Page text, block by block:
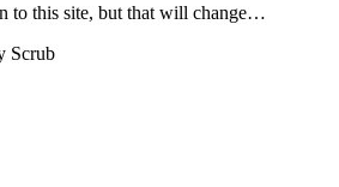
to this site, but that will change…